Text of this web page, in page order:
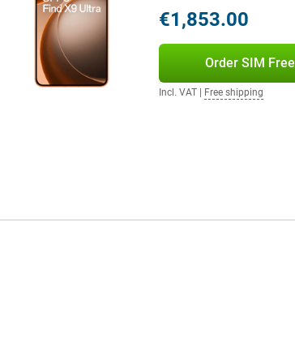
smooth experience. This
and gaming look very
impressively sleek and fluid.
AI button gives you instant
text summarisation
optimise performance. The
your smartphone experience
€1,853.00
Order SIM Free
Incl. VAT Free shipping